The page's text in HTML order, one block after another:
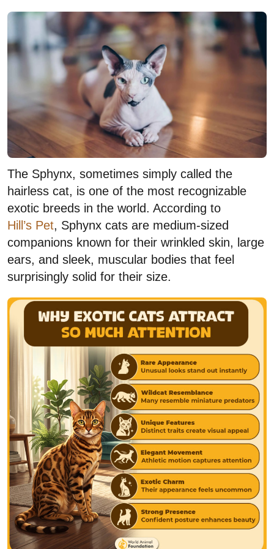
The Sphynx, sometimes simply called the
hairless cat, is one of the most recognizable
exotic breeds in the world. According to
Hill’s Pet, Sphynx cats are medium-sized
companions known for their wrinkled skin, large
ears, and sleek, muscular bodies that feel
surprisingly solid for their size.